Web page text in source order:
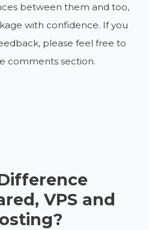
between them and too,
with confidence. If you
please feel free to
comments section.
VPS and